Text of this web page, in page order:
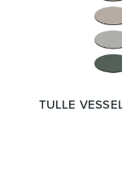
Kitchen
TULLE